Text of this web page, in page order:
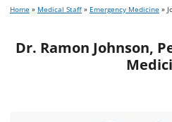
to
content
to
Home » Medical Staff » Emergency Medicine »
Dr. Ramon Johnson,